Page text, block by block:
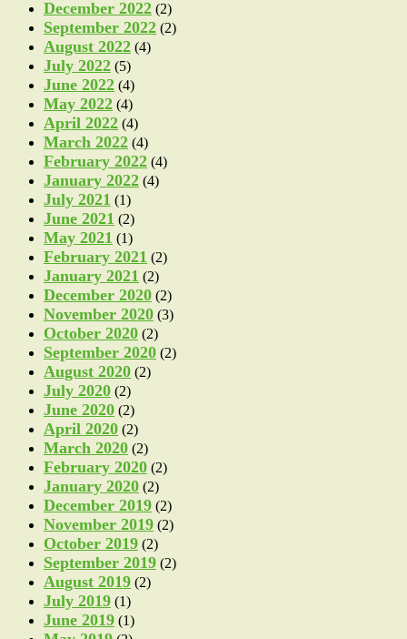
December 2022 (2)
September 2022 (2)
August 2022 (4)
July 2022 (5)
June 2022 (4)
May 2022 (4)
April 2022 (4)
March 2022 (4)
February 2022 (4)
January 2022 (4)
July 2021 (1)
June 2021 (2)
May 2021 (1)
February 2021 (2)
January 2021 (2)
December 2020 (2)
November 2020 (3)
October 2020 (2)
September 2020 (2)
August 2020 (2)
July 2020 (2)
June 2020 (2)
April 2020 (2)
March 2020 (2)
February 2020 (2)
January 2020 (2)
December 2019 (2)
November 2019 (2)
October 2019 (2)
September 2019 (2)
August 2019 (2)
July 2019 (1)
June 2019 (1)